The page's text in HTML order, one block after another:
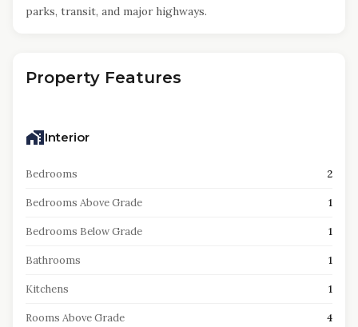
parks, transit, and major highways.
Property Features
Interior
Bedrooms 2
Bedrooms Above Grade 1
Bedrooms Below Grade 1
Bathrooms 1
Kitchens 1
Rooms Above Grade 4